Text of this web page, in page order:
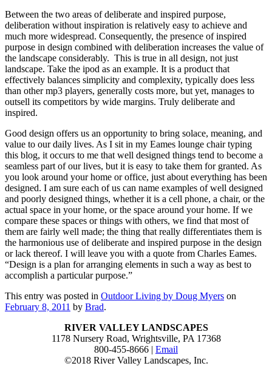
Between the two areas of deliberate and inspired purpose,
deliberation without inspiration is relatively easy to achieve and
much more widespread. Consequently, the presence of inspired
purpose in design combined with deliberation increases the value of
the landscape considerably. This is true in all design, not just
landscape. Take the ipod as an example. It is a product that
effectively balances simplicity and complexity, typically does less
than other mp3 players, generally costs more, but yet, manages to
outsell its competitors by wide margins. Truly deliberate and
inspired.
Good design offers us an opportunity to bring solace, meaning, and
value to our daily lives. As I sit in my Eames lounge chair typing
this blog, it occurs to me that well designed things tend to become a
seamless part of our lives, but it is easy to take them for granted. As
you look around your home or office, just about everything has been
designed. I am sure each of us can name examples of well designed
and poorly designed things, whether it is a cell phone, a chair, or the
actual space in your home, or the space around your home. If we
compare these spaces or things with others, we find that most of
them are fairly well made; the thing that really differentiates them is
the harmonious use of deliberate and inspired purpose in the design
or lack thereof. I will leave you with a quote from Charles Eames.
“Design is a plan for arranging elements in such a way as best to
accomplish a particular purpose.”
This entry was posted in Outdoor Living by Doug Myers on
February 8, 2011 by Brad.
RIVER VALLEY LANDSCAPES
1178 Nursery Road, Wrightsville, PA 17368
800-455-8666 | Email
©2018 River Valley Landscapes, Inc.